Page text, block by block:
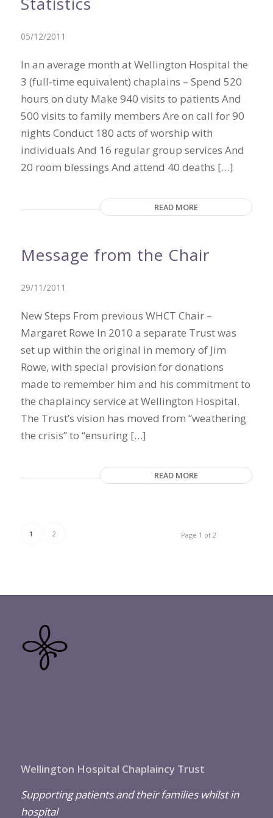
05/12/2011
In an average month at Wellington Hospital the
3 (full-time equivalent) chaplains – Spend 520
hours on duty Make 940 visits to patients And
500 visits to family members Are on call for 90
nights Conduct 180 acts of worship with
individuals And 16 regular group services And
20 room blessings And attend 40 deaths […]
READ MORE
Message from the Chair
29/11/2011
New Steps From previous WHCT Chair –
Margaret Rowe In 2010 a separate Trust was
set up within the original in memory of Jim
Rowe, with special provision for donations
made to remember him and his commitment to
the chaplaincy service at Wellington Hospital.
The Trust’s vision has moved from “weathering
the crisis” to “ensuring […]
READ MORE
Page 1 of 2
1 2
Wellington Hospital Chaplaincy Trust
Supporting patients and their families whilst in
hospital